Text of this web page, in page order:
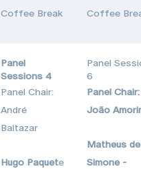
Coffee Break Coffee
Panel
Sessions 4
Panel Chair:
André
Baltazar
Hugo Paquete
Panel
6
Panel Chair:
João
Matheus de
Simone -